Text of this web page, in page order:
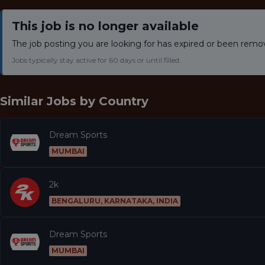
This job is no longer available
The job posting you are looking for has expired or been
Jobs typically stay active for 60 days or until filled.
Similar Jobs by Country
Dream Sports
MUMBAI
2k
BENGALURU, KARNATAKA, INDIA
Dream Sports
MUMBAI